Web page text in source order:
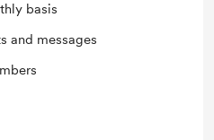
basis
and messages